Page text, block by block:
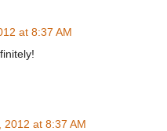
at 8:37 AM
2012 at 8:37 AM